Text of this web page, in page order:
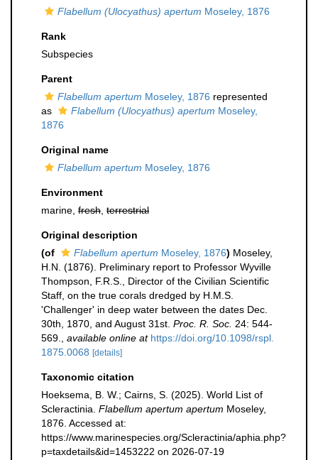
Flabellum (Ulocyathus) apertum Moseley, 1876
Rank
Subspecies
Parent
Flabellum apertum Moseley, 1876 represented
as
Flabellum (Ulocyathus) apertum Moseley,
1876
Original name
Flabellum apertum Moseley, 1876
Environment
marine, fresh terrestrial
Original description
(of
Flabellum apertum Moseley, 1876) Moseley,
H.N. (1876). Preliminary report to Professor Wyville
Thompson, F.R.S., Director of the Civilian Scientific
Staff, on the true corals dredged by H.M.S.
'Challenger' in deep water between the dates Dec.
30th, 1870, and August 31st. Proc. R. Soc. 24: 544-
569.
available online at https://doi.org/10.1098/rspl.
1875.0068 [details]
Taxonomic citation
Hoeksema, B. W.; Cairns, S. (2025). World List of
Scleractinia. Flabellum apertum apertum Moseley,
1876. Accessed at:
https://www.marinespecies.org/Scleractinia/aphia.php?
p=taxdetails&id=1453222 on 2026-07-19